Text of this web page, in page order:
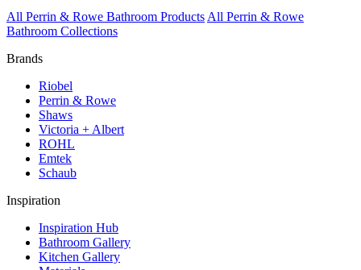
All Perrin & Rowe Bathroom Products All Perrin & Rowe
Bathroom Collections
Brands
Riobel
Perrin & Rowe
Shaws
Victoria + Albert
ROHL
Emtek
Schaub
Inspiration
Inspiration Hub
Bathroom Gallery
Kitchen Gallery